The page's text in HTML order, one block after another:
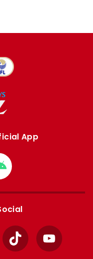
App
TikTok YouTube